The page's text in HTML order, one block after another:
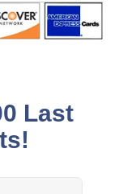
Last